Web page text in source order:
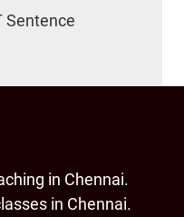
Sentence
in Chennai.
in Chennai.